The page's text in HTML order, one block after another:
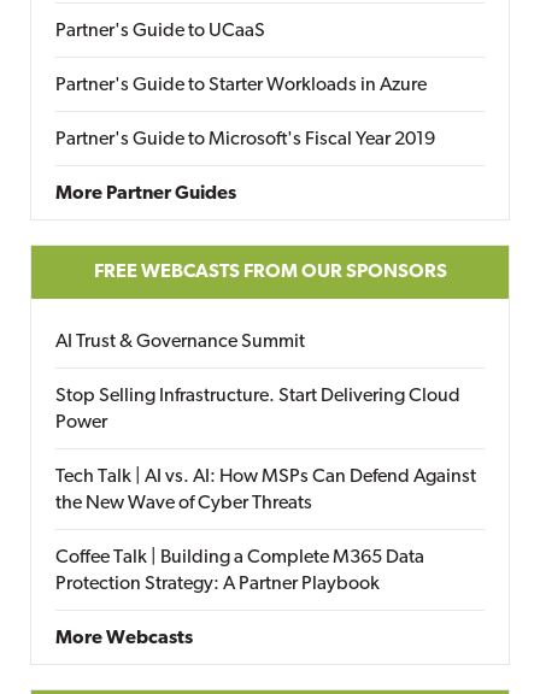
Partner's Guide to UCaaS
Partner's Guide to Starter Workloads in Azure
Partner's Guide to Microsoft's Fiscal Year 2019
More Partner Guides
FREE WEBCASTS FROM OUR SPONSORS
AI Trust & Governance Summit
Stop Selling Infrastructure. Start Delivering Cloud
Power
Tech Talk | AI vs. AI: How MSPs Can Defend Against
the New Wave of Cyber Threats
Coffee Talk | Building a Complete M365 Data
Protection Strategy: A Partner Playbook
More Webcasts